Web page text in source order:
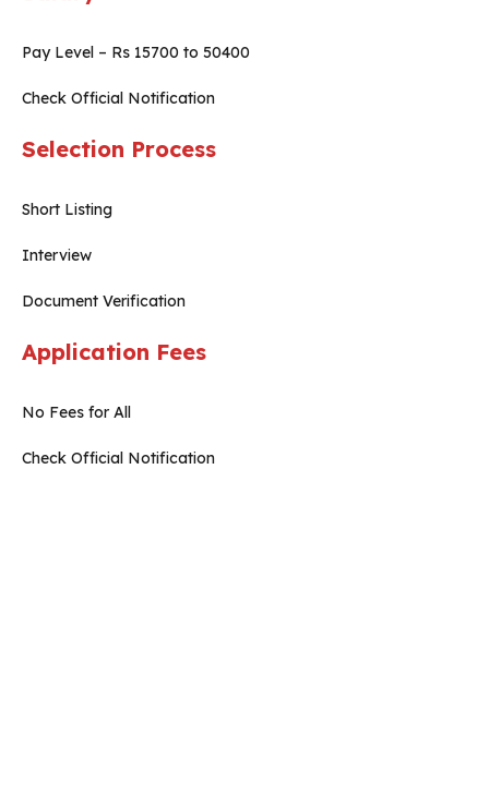
Pay Level – Rs 15700 to 50400
Check Official Notification
Selection Process
Short Listing
Interview
Document Verification
Application Fees
No Fees for All
Check Official Notification